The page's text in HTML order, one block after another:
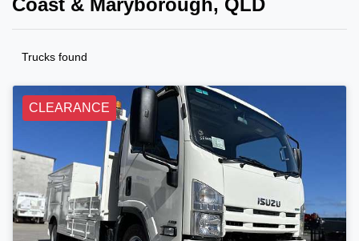
Coast & Maryborough, QLD
Trucks found
CLEARANCE